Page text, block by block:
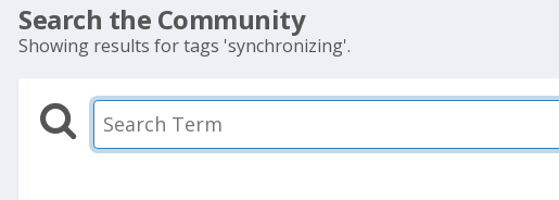
Search the Community
Showing results for tags 'synchronizing'.